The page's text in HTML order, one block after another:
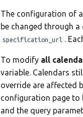
The configuration of
be changed through
specification_url .
To modify all
variable. Calendars
override are affected
configuration page to
and the query